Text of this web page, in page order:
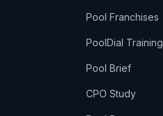
Pool Franchises
PoolDial Training
Pool Brief
CPO Study